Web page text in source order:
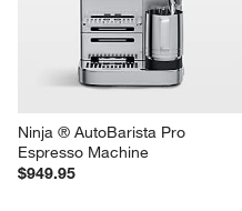
Ninja ® AutoBarista Pro
Espresso Machine
$949.95